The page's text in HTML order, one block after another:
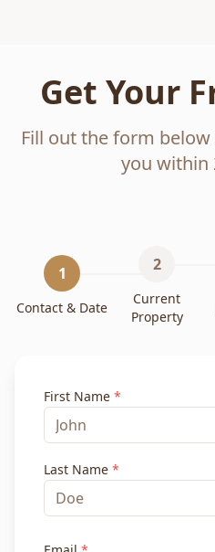
Get Your
Fill out the form
you within
1
Contact & Date
2
Current
Property
First Name *
Last Name *